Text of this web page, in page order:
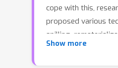
cope with this,
proposed various
spilling,
precision training,
Show more